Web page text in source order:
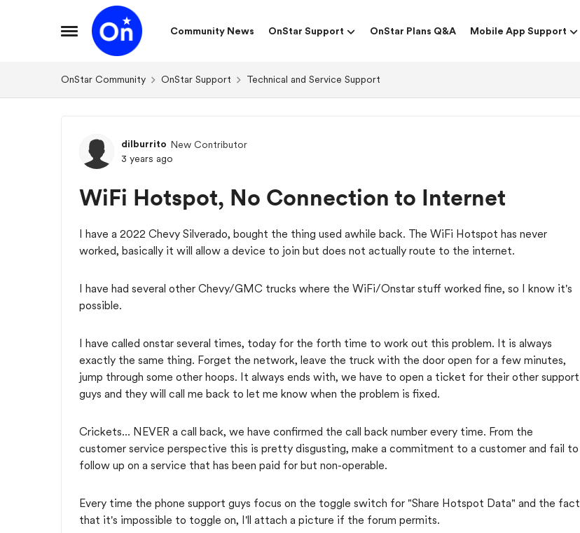
Open Side Menu
Skip to content
Community News
OnStar Support OnStar Plans Q&A Mobile App Support
OnStar Community OnStar Support Technical and Service Support
Forum Discussion
dilburrito New Contributor
3 years ago
WiFi Hotspot, No Connection to Internet
I have a 2022 Chevy Silverado, bought the thing used awhile back. The WiFi Hotspot has never
worked, basically it will allow a device to join but does not actually route to the internet.
I have had several other Chevy/GMC trucks where the WiFi/Onstar stuff worked fine, so I know it's
possible.
I have called onstar several times, today for the forth time to work out this problem. It is always
exactly the same thing. Forget the network, leave the truck with the door open for a few minutes,
jump through some other hoops. It always ends with, we have to open a ticket for their other support
guys and they will call me back to let me know when the problem is fixed.
Crickets... NEVER a call back, we have confirmed the call back number every time. From the
customer service perspective this is pretty disgusting, make a commitment to a customer and fail to
follow up on a service that has been paid for but non-operable.
Every time the phone support guys focus on the toggle switch for "Share Hotspot Data" and the fact
that it's impossible to toggle on, I'll attach a picture if the forum permits.